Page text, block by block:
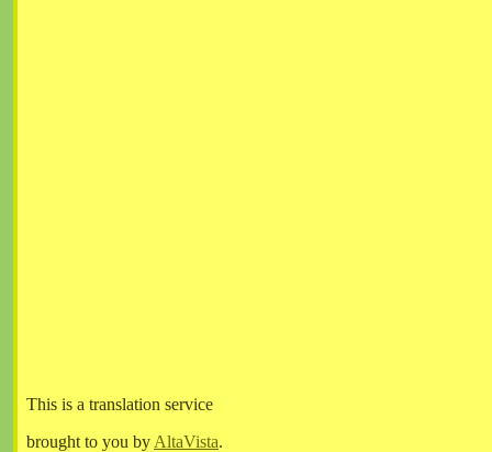
This is a translation service
brought to you by AltaVista.